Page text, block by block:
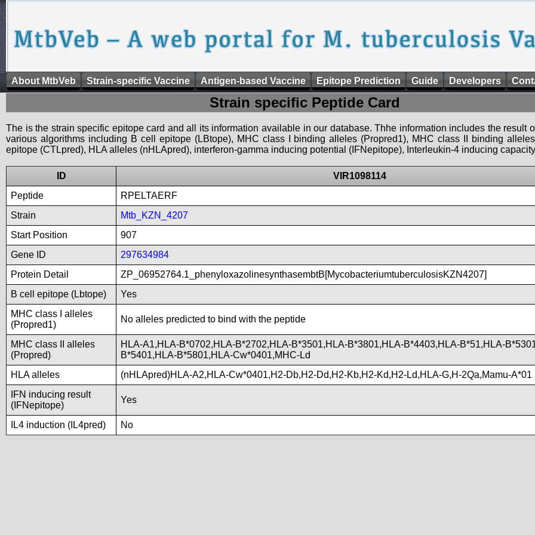
About MtbVeb Strain-specific Vaccine Antigen-based Vaccine Epitope Prediction Guide Developers
Strain specific Peptide Card
The is the strain specific epitope card and all its information available in our database. Thhe information includes the result
various algorithms including B cell epitope (LBtope), MHC class I binding alleles (Propred1), MHC class II binding
epitope (CTLpred), HLA alleles (nHLApred), interferon-gamma inducing potential (IFNepitope), Interleukin-4 inducing
ID
VIR1098114
Peptide
RPELTAERF
Strain
Mtb_KZN_4207
Start Position
907
Gene ID
297634984
Protein Detail
ZP_06952764.1_phenyloxazolinesynthasembtB[MycobacteriumtuberculosisKZN4207]
B cell epitope (Lbtope)
Yes
MHC class I alleles
(Propred1)
No alleles predicted to bind with the peptide
MHC class II alleles
(Propred)
HLA-A1,HLA-B*0702,HLA-B*2702,HLA-B*3501,HLA-B*3801,HLA-B*4403,HLA-B*51,HLA-
B*5401,HLA-B*5801,HLA-Cw*0401,MHC-Ld
HLA alleles
(nHLApred)HLA-A2,HLA-Cw*0401,H2-Db,H2-Dd,H2-Kb,H2-Kd,H2-Ld,HLA-G,H-2Qa,Mamu-A*01
IFN inducing result
(IFNepitope)
Yes
IL4 induction (IL4pred) No